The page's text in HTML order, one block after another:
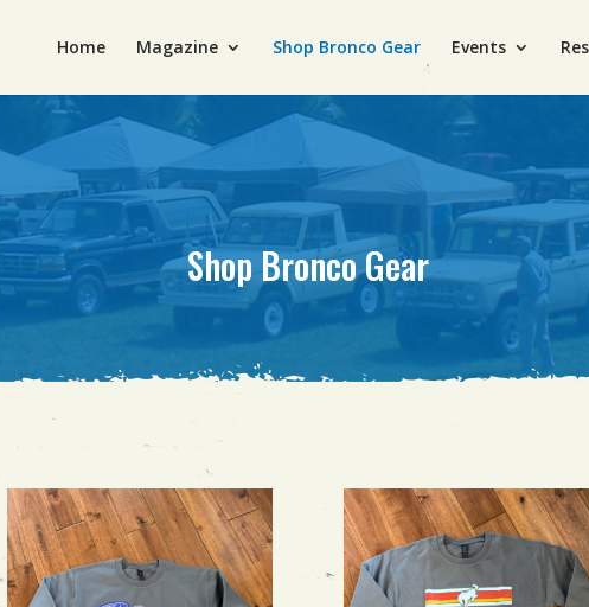
Home Magazine Shop Bronco Gear Events
Shop Bronco Gear